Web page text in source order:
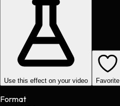
Use this effect on your video Favorite
Format